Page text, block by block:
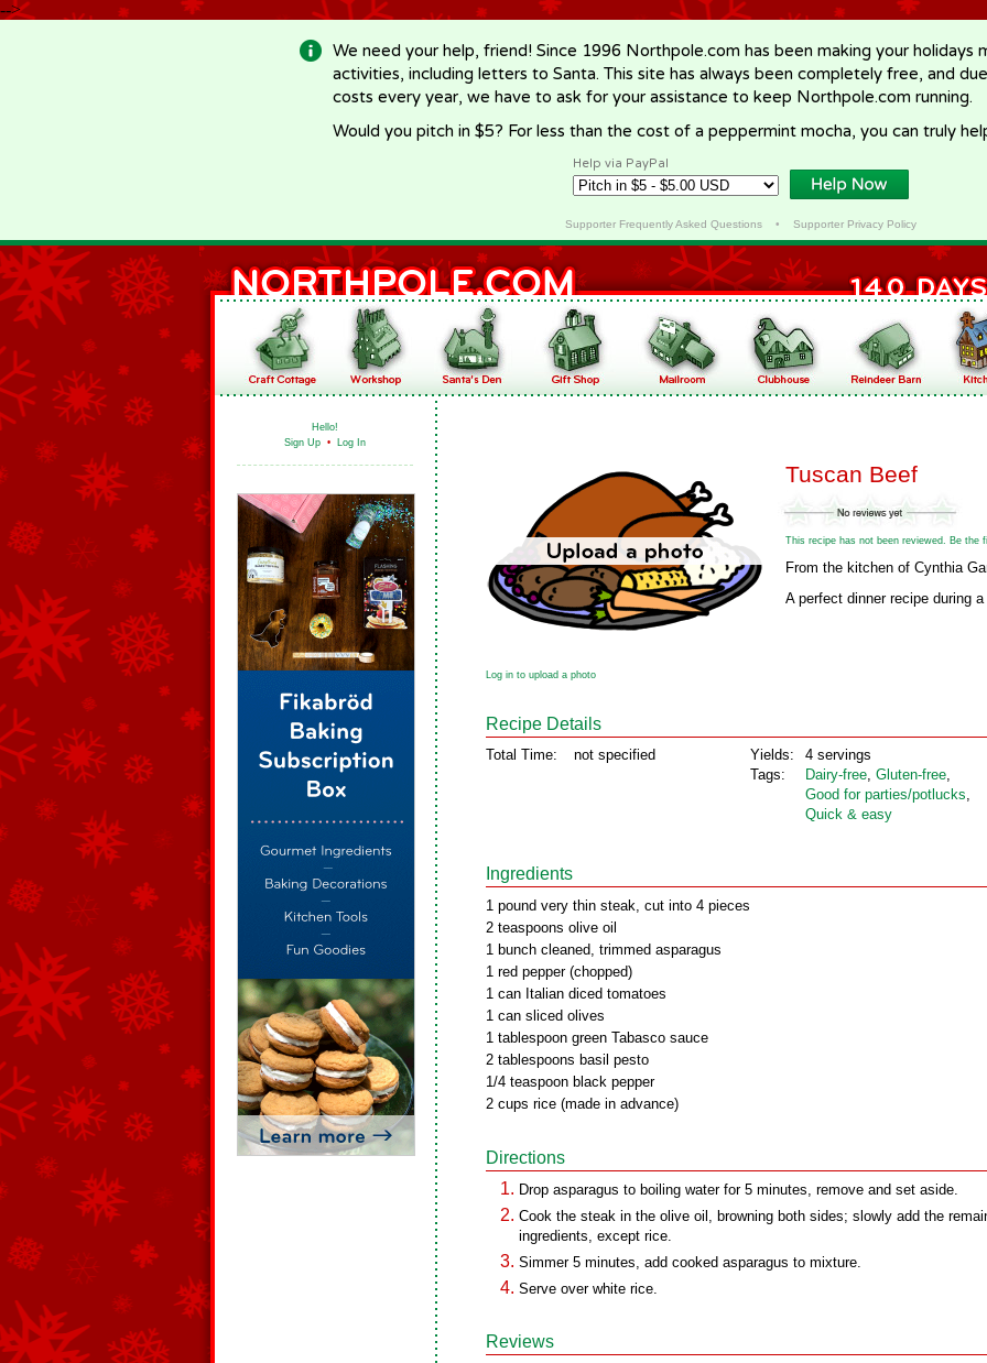
-->
We need your help, friend! Since 1996 Northpole.com has been making your holidays
activities, including letters to Santa. This site has always been completely free, and
costs every year, we have to ask for your assistance to keep Northpole.com running.
Would you pitch in $5? For less than the cost of a peppermint mocha, you can truly
Help via PayPal
Supporter Frequently Asked Questions• Supporter Privacy Policy
Hello!
Sign Up • Log In
Tuscan Beef
This recipe has not been reviewed. Be the
From the kitchen of Cynthia
A perfect dinner recipe during
Log in to upload a photo
Recipe Details
Total Time: not specified
Yields:
Tags:
4 servings
Dairy‑free, Gluten‑free,
Good for parties/potlucks,
Quick & easy
Ingredients
1 pound very thin steak, cut into 4 pieces
2 teaspoons olive oil
1 bunch cleaned, trimmed asparagus
1 red pepper (chopped)
1 can Italian diced tomatoes
1 can sliced olives
1 tablespoon green Tabasco sauce
2 tablespoons basil pesto
1/4 teaspoon black pepper
2 cups rice (made in advance)
Directions
Drop asparagus to boiling water for 5 minutes, remove and set aside.
Cook the steak in the olive oil, browning both sides; slowly add the
ingredients, except rice.
Simmer 5 minutes, add cooked asparagus to mixture.
Serve over white rice.
Reviews